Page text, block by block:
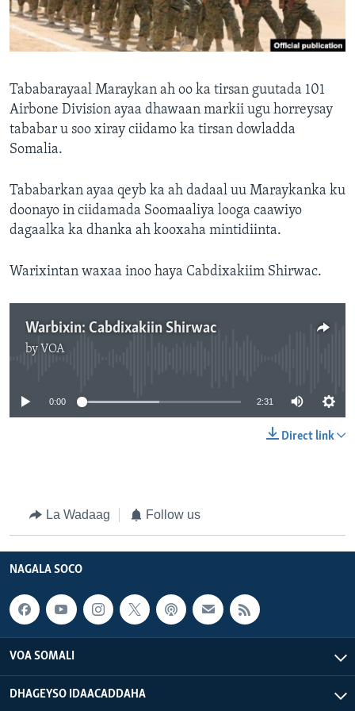
FAAQIDAADDA TODDOBAADKA
DHEXTAALKA TODDOBAADKA
Tababarayaal Maraykan ah oo ka tirsan guutada 101
Airbone Division ayaa dhawaan markii ugu horreysay
tababar u soo xiray ciidamo ka tirsan dowladda
Somalia.
Tababarkan ayaa qeyb ka ah dadaal uu Maraykanka ku
doonayo in ciidamada Soomaaliya looga caawiyo
dagaalka ka dhanka ah kooxaha mintidiinta.
Warixintan waxaa inoo haya Cabdixakiim Shirwac.
Warbixin: Cabdixakiin Shirwac
by VOA
0:00 2:31
Direct link
La Wadaag Follow us
NAGALA SOCO
VOA SOMALI
DHAGEYSO IDAACADDAHA